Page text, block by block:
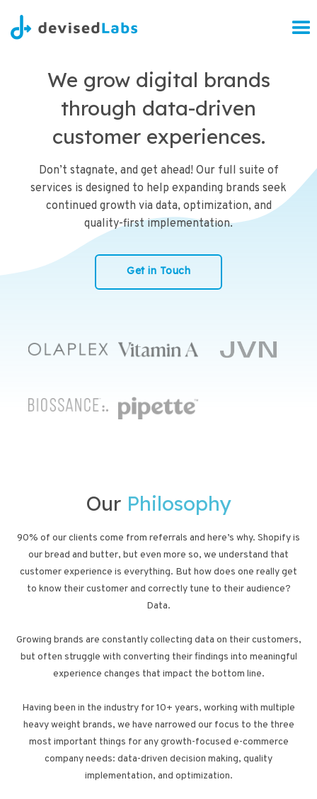
We grow digital brands
through data-driven
customer experiences.
Don’t stagnate, and get ahead! Our full suite of
services is designed to help expanding brands seek
continued growth via data, optimization, and
quality-first implementation.
Get in Touch
Our Philosophy
90% of our clients come from referrals and here’s why. Shopify is
our bread and butter, but even more so, we understand that
customer experience is everything. But how does one really get
to know their customer and correctly tune to their audience?
Data.
Growing brands are constantly collecting data on their customers,
but often struggle with converting their findings into meaningful
experience changes that impact the bottom line.
Having been in the industry for 10+ years, working with multiple
heavy weight brands, we have narrowed our focus to the three
most important things for any growth-focused e-commerce
company needs: data-driven decision making, quality
implementation, and optimization.